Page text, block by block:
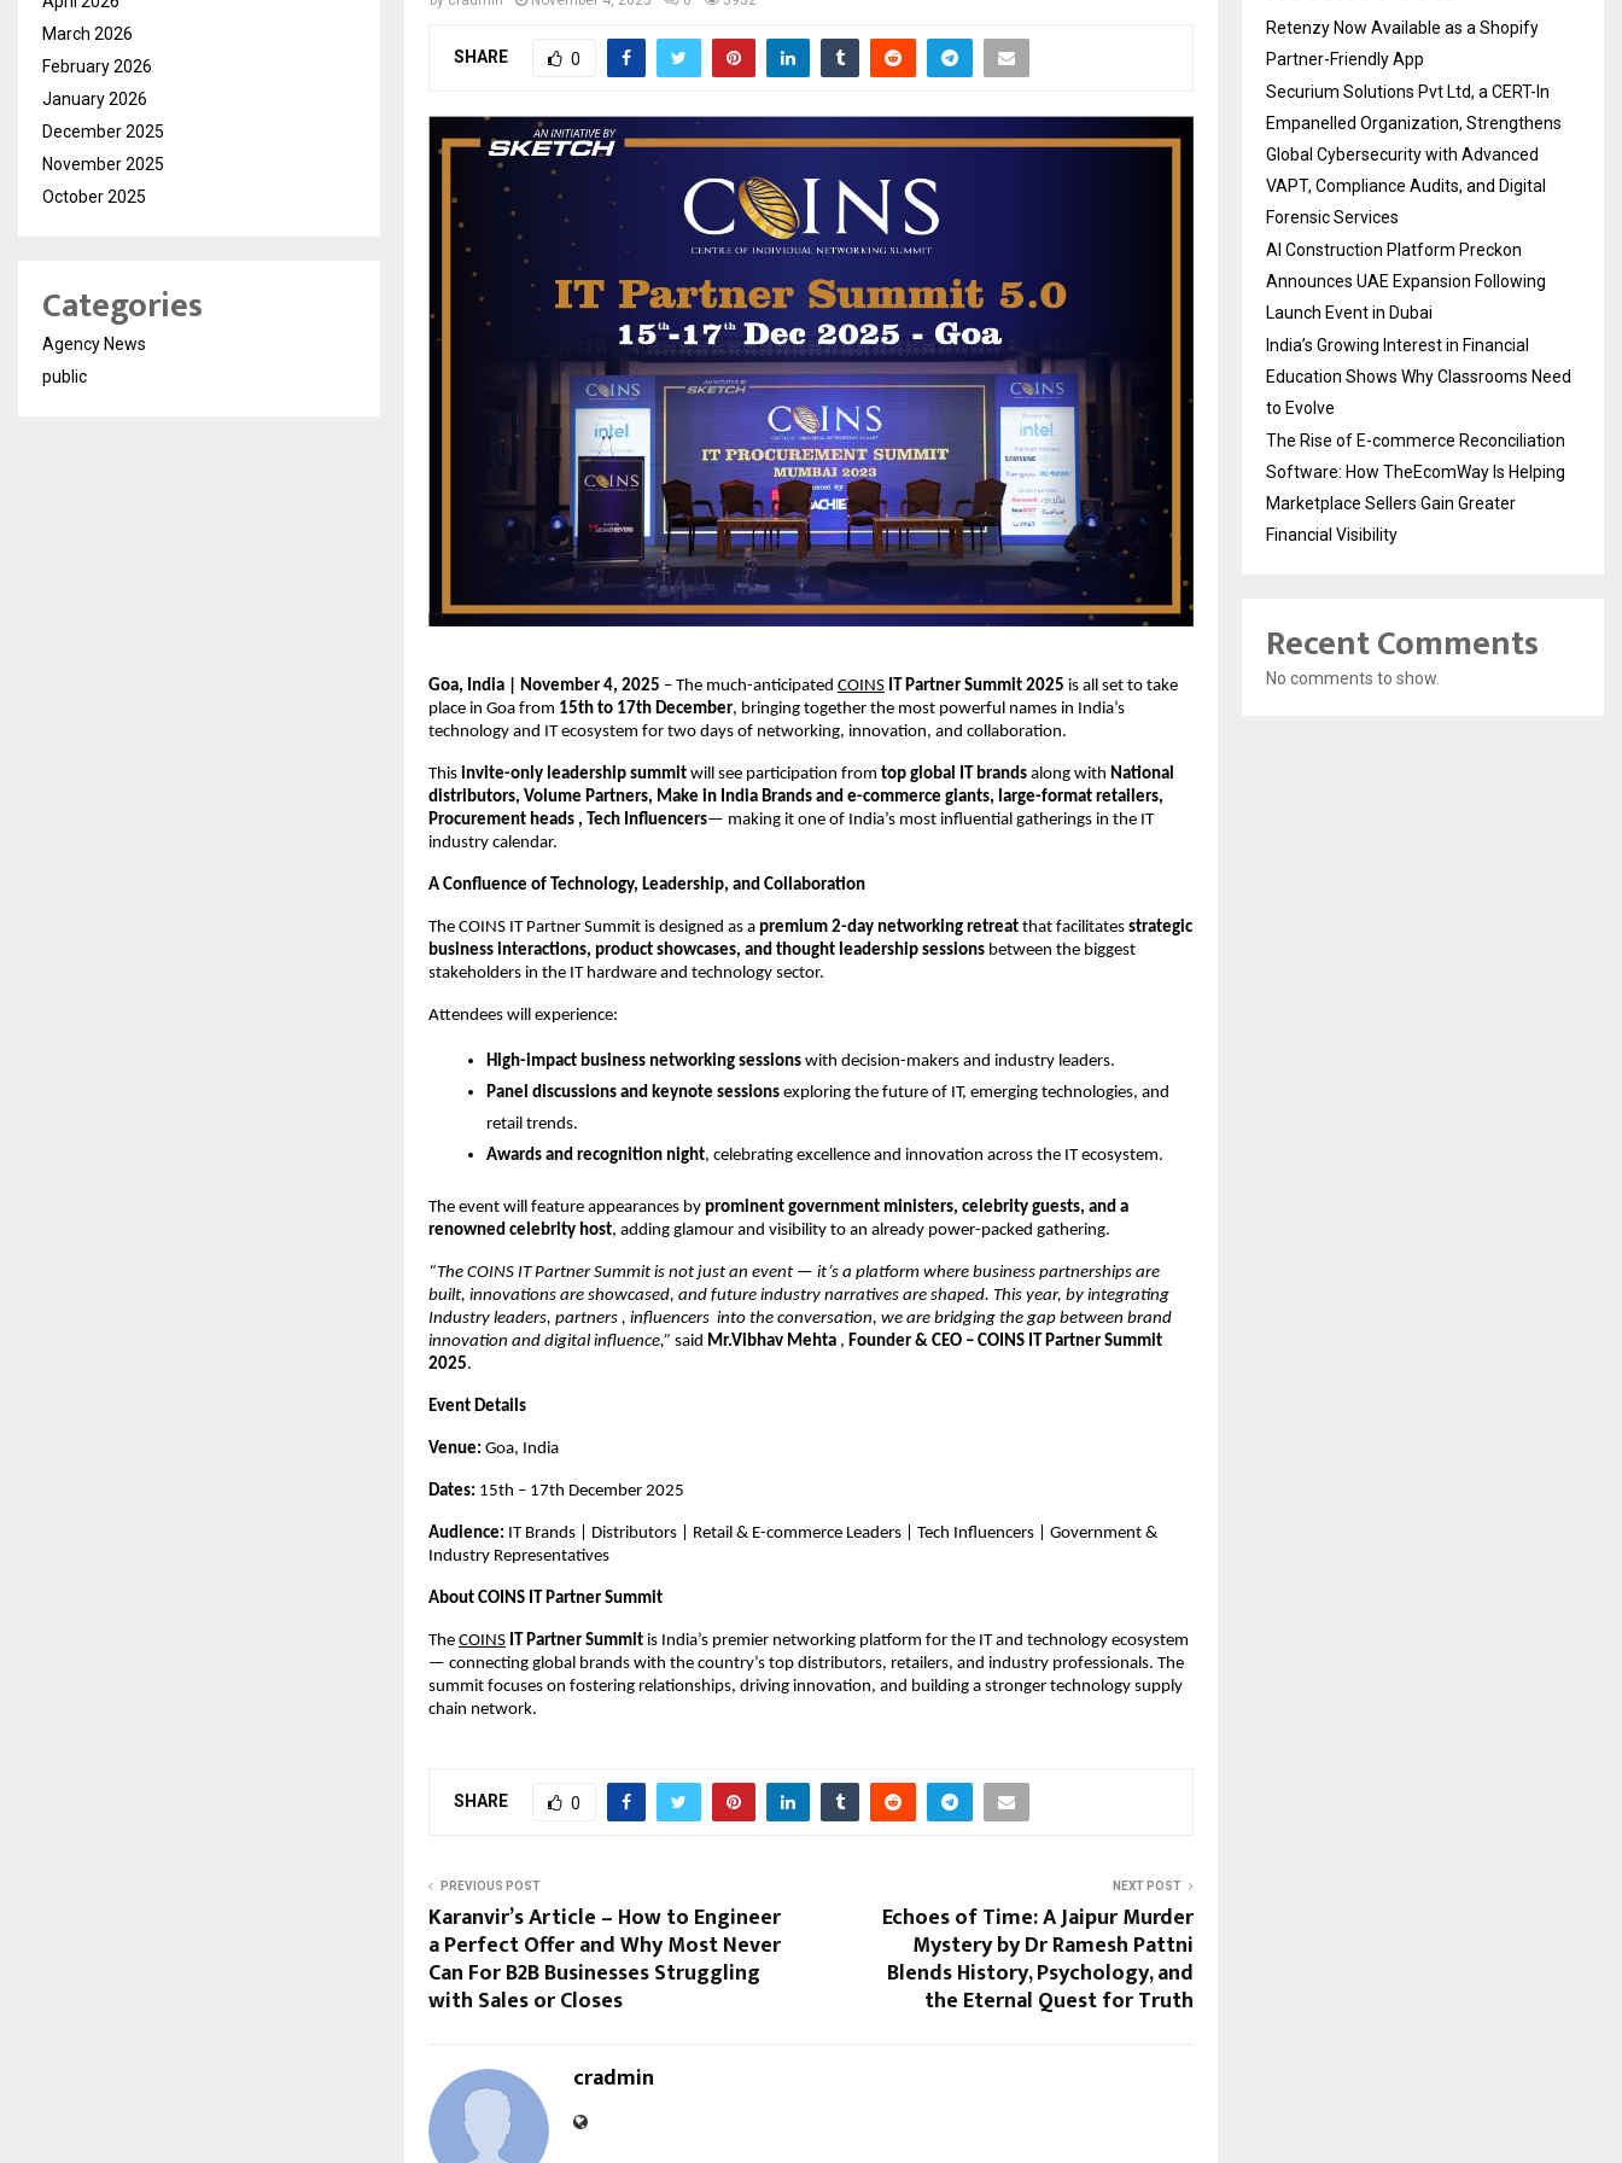
SHARE 0
Goa, India | November 4, 2025 – The much-anticipated COINS IT Partner Summit 2025 is all set to take
place in Goa from 15th to 17th December, bringing together the most powerful names in India’s
technology and IT ecosystem for two days of networking, innovation, and collaboration.
This invite-only leadership summit will see participation from top global IT brands along with National
distributors, Volume Partners, Make in India Brands and e-commerce giants, large-format retailers,
Procurement heads , Tech Influencers— making it one of India’s most influential gatherings in the IT
industry calendar.
A Confluence of Technology, Leadership, and Collaboration
The COINS IT Partner Summit is designed as a premium 2-day networking retreat that facilitates strategic
business interactions, product showcases, and thought leadership sessions between the biggest
stakeholders in the IT hardware and technology sector.
Attendees will experience:
High-impact business networking sessions with decision-makers and industry leaders.
Panel discussions and keynote sessions exploring the future of IT, emerging technologies, and
retail trends.
Awards and recognition night, celebrating excellence and innovation across the IT ecosystem.
The event will feature appearances by prominent government ministers, celebrity guests, and a
renowned celebrity host, adding glamour and visibility to an already power-packed gathering.
“The COINS IT Partner Summit is not just an event — it’s a platform where business partnerships are
built, innovations are showcased, and future industry narratives are shaped. This year, by integrating
Industry leaders, partners , influencers into the conversation, we are bridging the gap between brand
innovation and digital influence,” said Mr.Vibhav Mehta , Founder & CEO – COINS IT Partner Summit
2025.
Event Details
Venue: Goa, India
Dates: 15th – 17th December 2025
Audience: IT Brands | Distributors | Retail & E-commerce Leaders | Tech Influencers | Government &
Industry Representatives
About COINS IT Partner Summit
The COINS IT Partner Summit is India’s premier networking platform for the IT and technology ecosystem
— connecting global brands with the country’s top distributors, retailers, and industry professionals. The
summit focuses on fostering relationships, driving innovation, and building a stronger technology supply
chain network.
SHARE 0
PREVIOUS POST
Karanvir’s Article – How to Engineer
a Perfect Offer and Why Most Never
Can For B2B Businesses Struggling
with Sales or Closes
NEXT POST
Echoes of Time: A Jaipur Murder
Mystery by Dr Ramesh Pattni
Blends History, Psychology, and
the Eternal Quest for Truth
cradmin
March 2026
February 2026
January 2026
December 2025
November 2025
October 2025
Categories
Agency News
public
Retenzy Now Available as a Shopify
Partner-Friendly App
Securium Solutions Pvt Ltd, a CERT-In
Empanelled Organization, Strengthens
Global Cybersecurity with Advanced
VAPT, Compliance Audits, and Digital
Forensic Services
AI Construction Platform Preckon
Announces UAE Expansion Following
Launch Event in Dubai
India’s Growing Interest in Financial
Education Shows Why Classrooms Need
to Evolve
The Rise of E-commerce Reconciliation
Software: How TheEcomWay Is Helping
Marketplace Sellers Gain Greater
Financial Visibility
Recent Comments
No comments to show.